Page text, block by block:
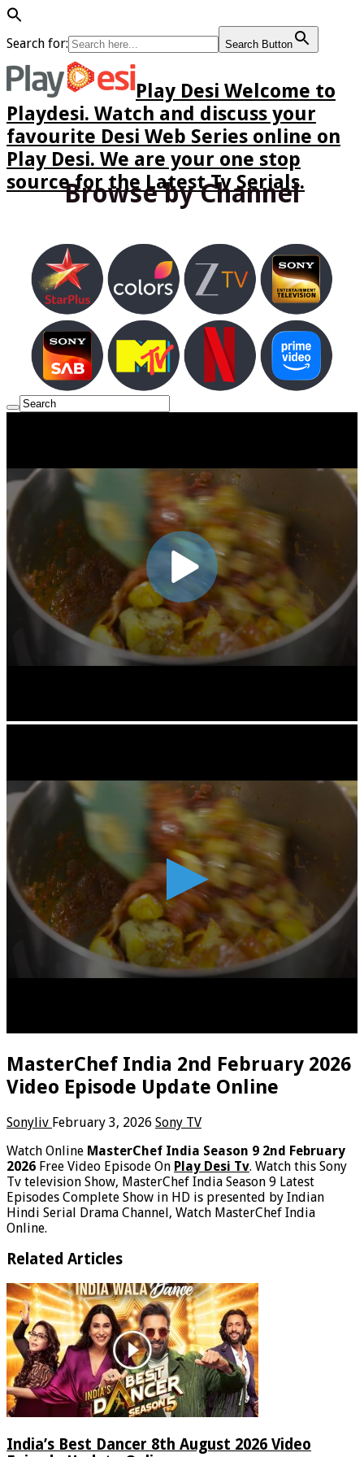
Search for: Search Button
Play Desi Welcome to
Playdesi. Watch and discuss your
favourite Desi Web Series online on
Play Desi. We are your one stop
source for the Latest Tv Serials.
Browse by Channel
MasterChef India 2nd February 2026
Video Episode Update Online
Sonyliv February 3, 2026 Sony TV
Watch Online MasterChef India Season 9 2nd February
2026 Free Video Episode On Play Desi Tv. Watch this Sony
Tv television Show, MasterChef India Season 9 Latest
Episodes Complete Show in HD is presented by Indian
Hindi Serial Drama Channel, Watch MasterChef India
Online.
Related Articles
India’s Best Dancer 8th August 2026 Video